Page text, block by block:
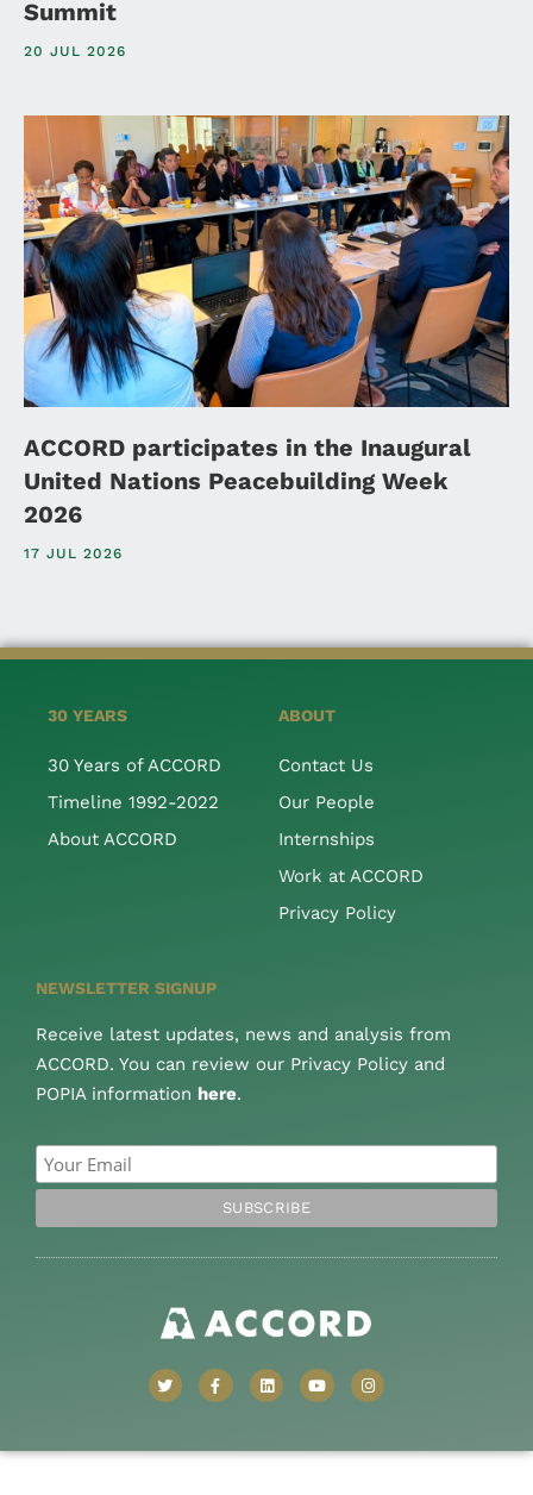
Summit
20 JUL 2026
ACCORD participates in the Inaugural
United Nations Peacebuilding Week
2026
17 JUL 2026
30 YEARS
30 Years of ACCORD
Timeline 1992-2022
About ACCORD
ABOUT
Contact Us
Our People
Internships
Work at ACCORD
Privacy Policy
NEWSLETTER SIGNUP
Receive latest updates, news and analysis from
ACCORD. You can review our Privacy Policy and
POPIA information here.